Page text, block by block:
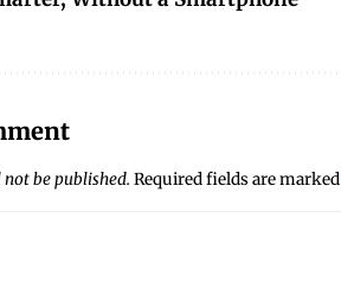
be published. Required fields are marked